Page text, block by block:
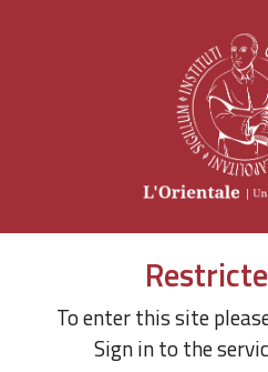
To enter this site
Sign in to the